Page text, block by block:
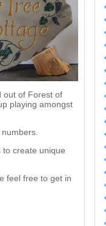
out of Forest of
playing amongst
create unique
feel free to get in